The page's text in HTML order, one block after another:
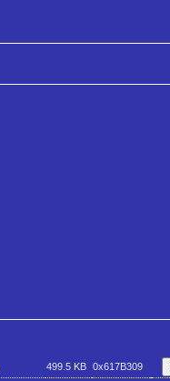
499.5 KB 0x617B309